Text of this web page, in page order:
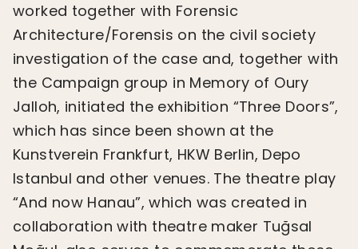
worked together with Forensic
Architecture/Forensis on the civil society
investigation of the case and, together with
the Campaign group in Memory of Oury
Jalloh, initiated the exhibition “Three Doors”,
which has since been shown at the
Kunstverein Frankfurt, HKW Berlin, Depo
Istanbul and other venues. The theatre play
“And now Hanau”, which was created in
collaboration with theatre maker Tuğsal